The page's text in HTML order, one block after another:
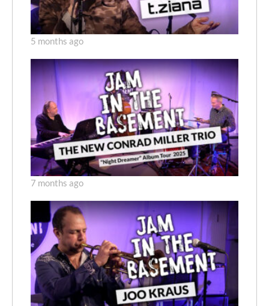
5 months ago
7 months ago